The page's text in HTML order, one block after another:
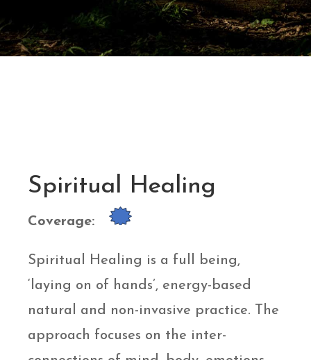
Spiritual Healing
Coverage:
Spiritual Healing is a full being,
‘laying on of hands’, energy-based
natural and non-invasive practice. The
approach focuses on the inter-